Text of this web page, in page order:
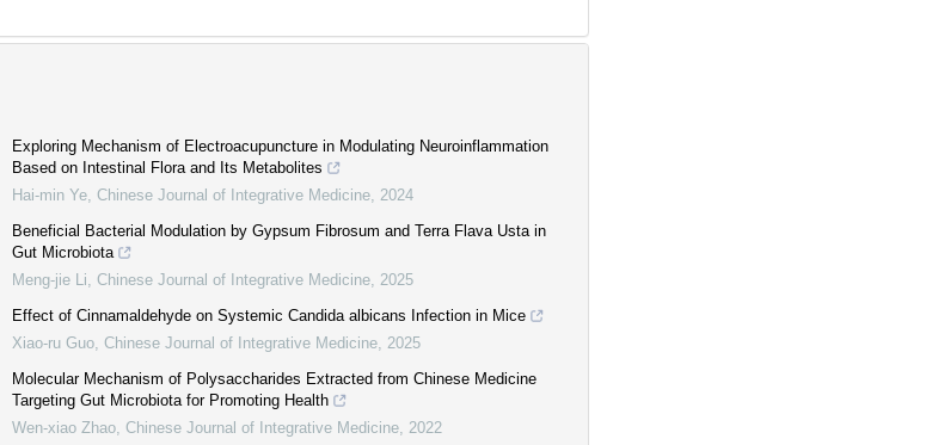
Exploring Mechanism of Electroacupuncture in Modulating Neuroinflammation
Based on Intestinal Flora and Its Metabolites
Hai-min Ye Chinese Journal of Integrative Medicine 2024
Beneficial Bacterial Modulation by Gypsum Fibrosum and Terra Flava Usta in
Gut Microbiota
Meng-jie Li Chinese Journal of Integrative Medicine 2025
Effect of Cinnamaldehyde on Systemic Candida albicans Infection in Mice
Xiao-ru Guo Chinese Journal of Integrative Medicine 2025
Molecular Mechanism of Polysaccharides Extracted from Chinese Medicine
Targeting Gut Microbiota for Promoting Health
Wen-xiao Zhao Chinese Journal of Integrative Medicine 2022